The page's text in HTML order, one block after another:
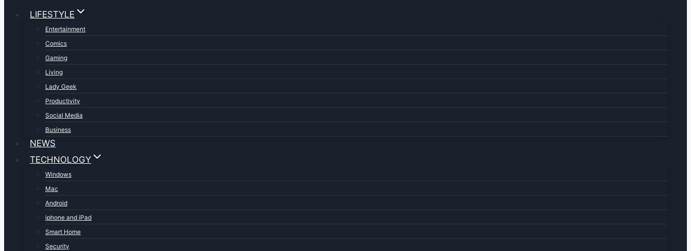
LIFESTYLE
Entertainment
Comics
Gaming
Living
Lady Geek
Productivity
Social Media
Business
NEWS
TECHNOLOGY
Windows
Mac
Android
iphone and iPad
Smart Home
Security